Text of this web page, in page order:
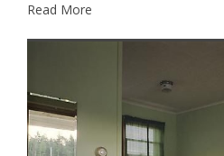
Read More